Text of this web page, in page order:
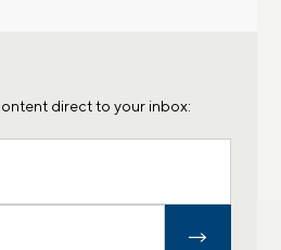
direct to your inbox: